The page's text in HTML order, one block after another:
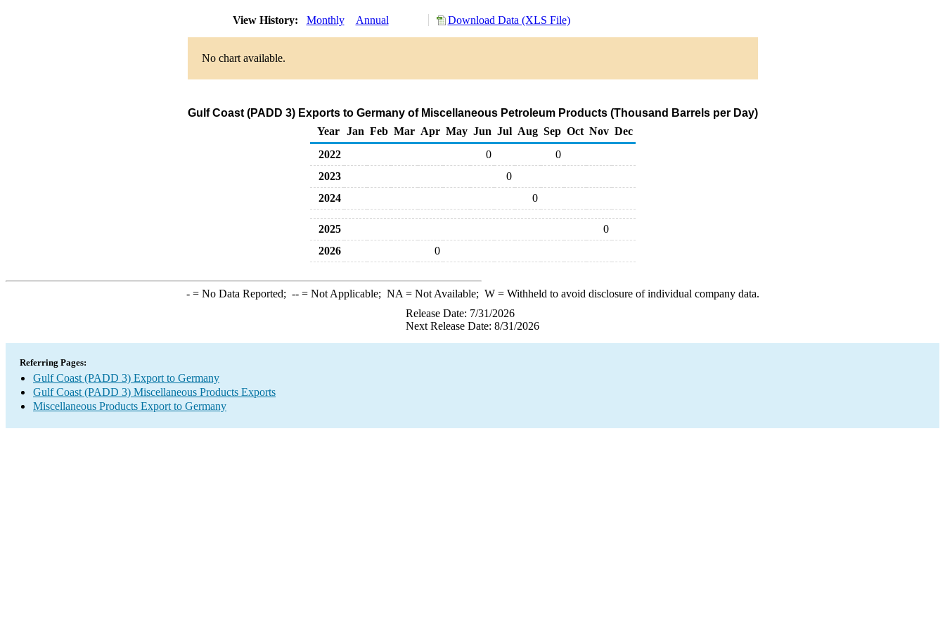
View History: Monthly Annual Download Data (XLS File)
No chart available.
Gulf Coast (PADD 3) Exports to Germany of Miscellaneous Petroleum Products (Thousand Barrels per Day)
Year
Jan Feb Mar Apr May Jun Jul Aug Sep Oct Nov Dec
2022
0
0
2023
0
2024
0
2025
0
2026
0
-= No Data Reported; --= Not Applicable; NA = Not Available; W= Withheld to avoid disclosure of individual company data.
Release Date: 7/31/2026
Next Release Date: 8/31/2026
Referring Pages:
Gulf Coast (PADD 3) Export to Germany
Gulf Coast (PADD 3) Miscellaneous Products Exports
Miscellaneous Products Export to Germany